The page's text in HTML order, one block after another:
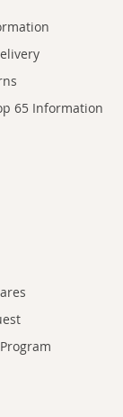
65 Information